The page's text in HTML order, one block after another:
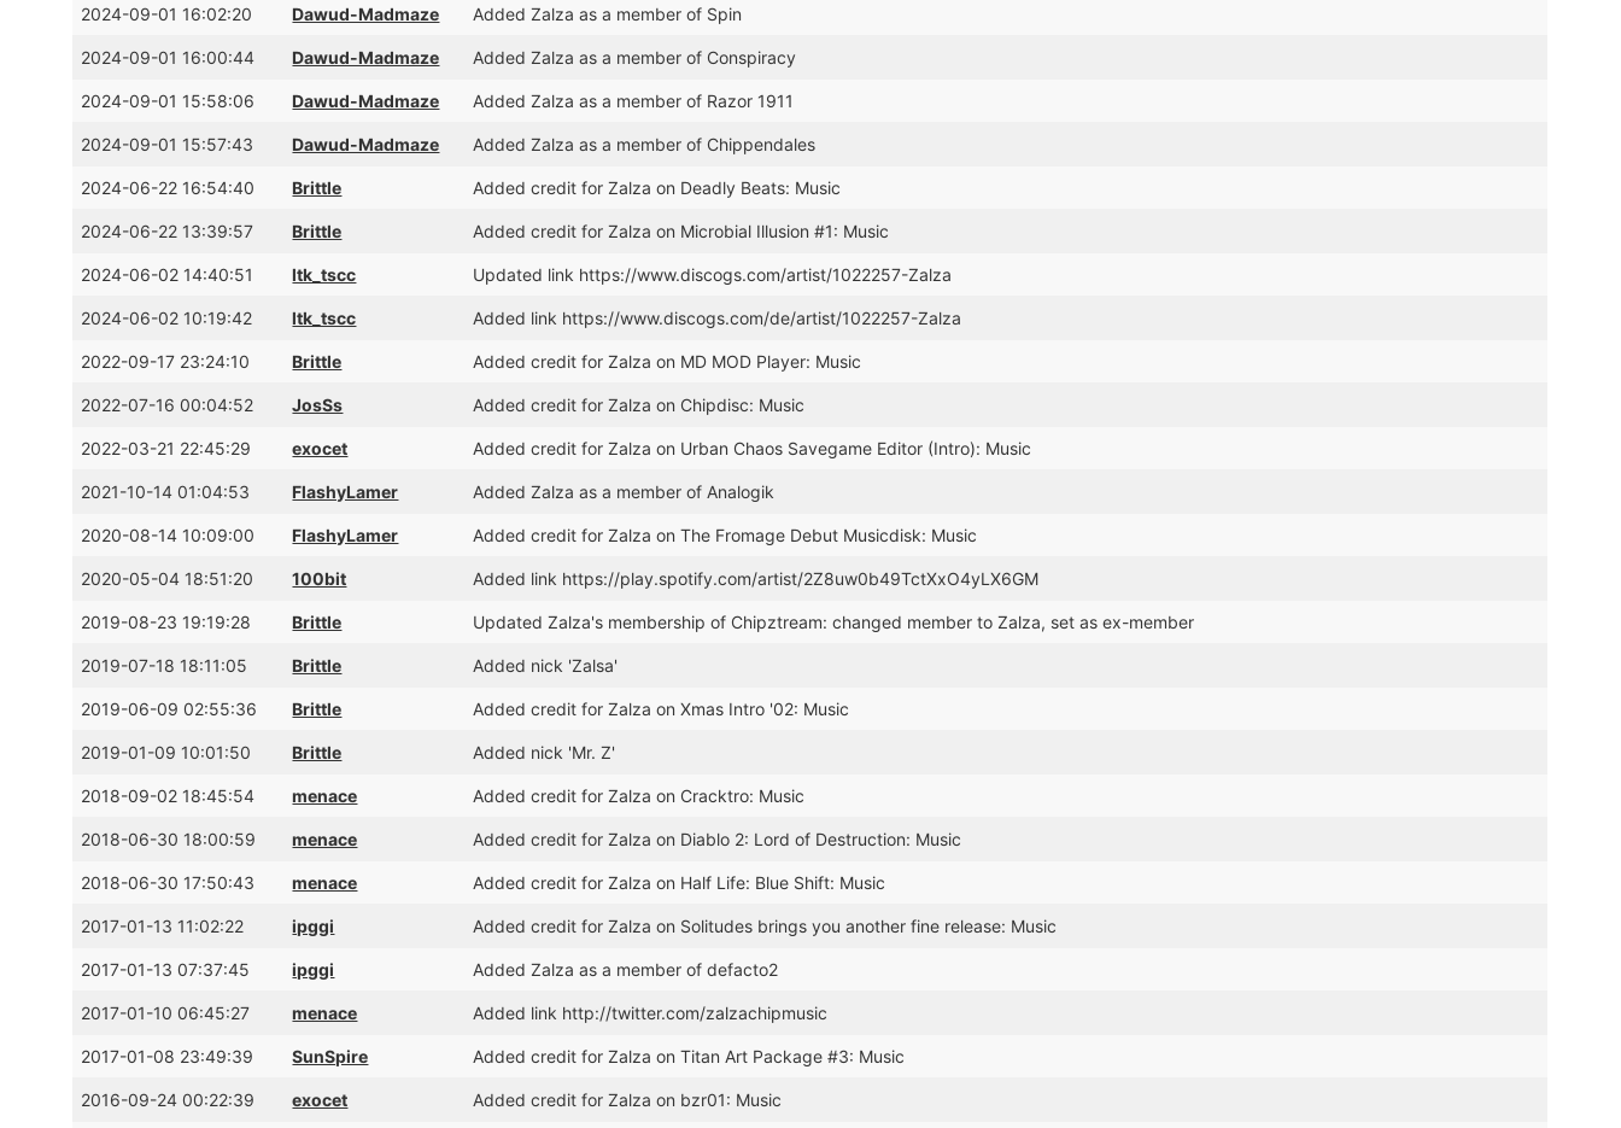
2024-09-01 16:02:20 Dawud-Madmaze Added Zalza as a member of Spin
2024-09-01 16:00:44 Dawud-Madmaze Added Zalza as a member of Conspiracy
2024-09-01 15:58:06 Dawud-Madmaze Added Zalza as a member of Razor 1911
2024-09-01 15:57:43 Dawud-Madmaze Added Zalza as a member of Chippendales
2024-06-22 16:54:40 Brittle Added credit for Zalza on Deadly Beats: Music
2024-06-22 13:39:57 Brittle Added credit for Zalza on Microbial Illusion #1: Music
2024-06-02 14:40:51 ltk_tscc Updated link https://www.discogs.com/artist/1022257-Zalza
2024-06-02 10:19:42 ltk_tscc Added link https://www.discogs.com/de/artist/1022257-Zalza
2022-09-17 23:24:10 Brittle Added credit for Zalza on MD MOD Player: Music
2022-07-16 00:04:52 JosSs Added credit for Zalza on Chipdisc: Music
2022-03-21 22:45:29 exocet Added credit for Zalza on Urban Chaos Savegame Editor (Intro): Music
2021-10-14 01:04:53 FlashyLamer Added Zalza as a member of Analogik
2020-08-14 10:09:00 FlashyLamer Added credit for Zalza on The Fromage Debut Musicdisk: Music
2020-05-04 18:51:20 100bit Added link https://play.spotify.com/artist/2Z8uw0b49TctXxO4yLX6GM
2019-08-23 19:19:28 Brittle Updated Zalza's membership of Chipztream: changed member to Zalza, set as ex-member
2019-07-18 18:11:05 Brittle Added nick 'Zalsa'
2019-06-09 02:55:36 Brittle Added credit for Zalza on Xmas Intro '02: Music
2019-01-09 10:01:50 Brittle Added nick 'Mr. Z'
2018-09-02 18:45:54 menace Added credit for Zalza on Cracktro: Music
2018-06-30 18:00:59 menace Added credit for Zalza on Diablo 2: Lord of Destruction: Music
2018-06-30 17:50:43 menace Added credit for Zalza on Half Life: Blue Shift: Music
2017-01-13 11:02:22 ipggi Added credit for Zalza on Solitudes brings you another fine release: Music
2017-01-13 07:37:45 ipggi Added Zalza as a member of defacto2
2017-01-10 06:45:27 menace Added link http://twitter.com/zalzachipmusic
2017-01-08 23:49:39 SunSpire Added credit for Zalza on Titan Art Package #3: Music
2016-09-24 00:22:39 exocet Added credit for Zalza on bzr01: Music